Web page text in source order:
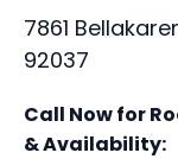
7861
92037
Call Now for
& Availability: